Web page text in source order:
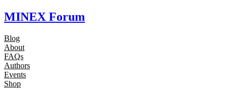
MINEX Forum
Blog
About
FAQs
Authors
Events
Shop